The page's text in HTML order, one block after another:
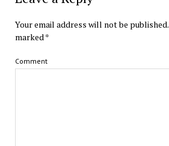
Your email address will not be published.
marked *
Comment